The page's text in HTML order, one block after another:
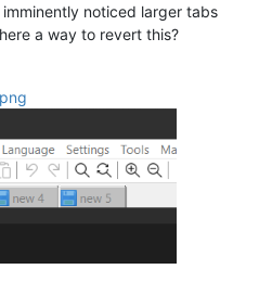
noticed larger tabs
a way to revert this?